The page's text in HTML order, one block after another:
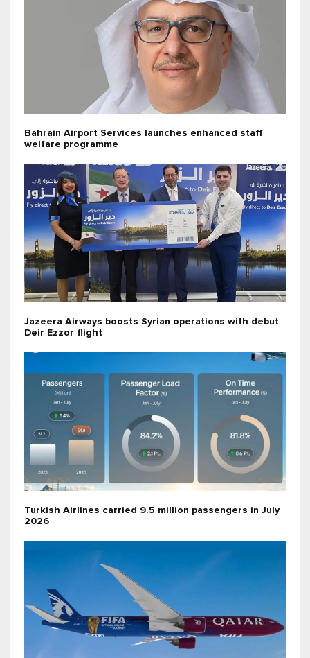
Bahrain Airport Services launches enhanced staff
welfare programme
Jazeera Airways boosts Syrian operations with debut
Deir Ezzor flight
Turkish Airlines carried 9.5 million passengers in July
2026